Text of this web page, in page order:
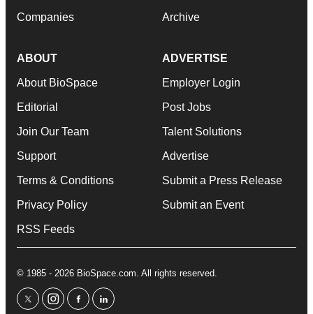
Companies Archive
ABOUT
About BioSpace
Editorial
Join Our Team
Support
Terms & Conditions
Privacy Policy
RSS Feeds
ADVERTISE
Employer Login
Post Jobs
Talent Solutions
Advertise
Submit a Press Release
Submit an Event
© 1985 - 2026 BioSpace.com. All rights reserved.
twitterinstagram
facebooklinkedin